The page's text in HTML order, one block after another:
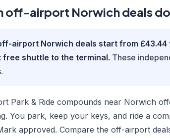
off-airport Norwich deals
airport Norwich deals start from
free shuttle to the terminal. These
Park & Ride compounds near Norwich
You park, keep your keys, and ride a
approved. Compare the off-airport